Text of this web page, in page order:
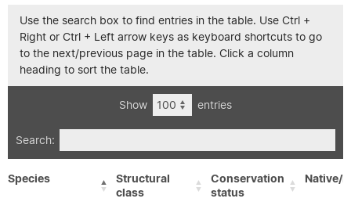
Use the search box to find entries in the table. Use Ctrl +
Right or Ctrl + Left arrow keys as keyboard shortcuts to go
to the next/previous page in the table. Click a column
heading to sort the table.
Show entries
Search:
Species
Structural
class
Conservation
status
Native/